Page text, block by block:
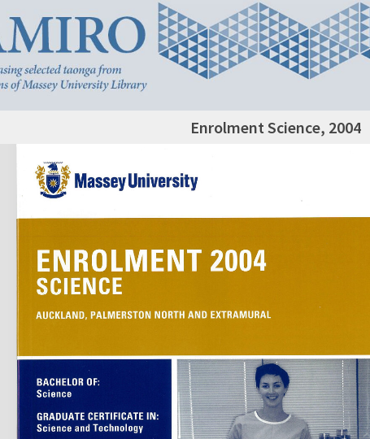
Enrolment Science, 2004